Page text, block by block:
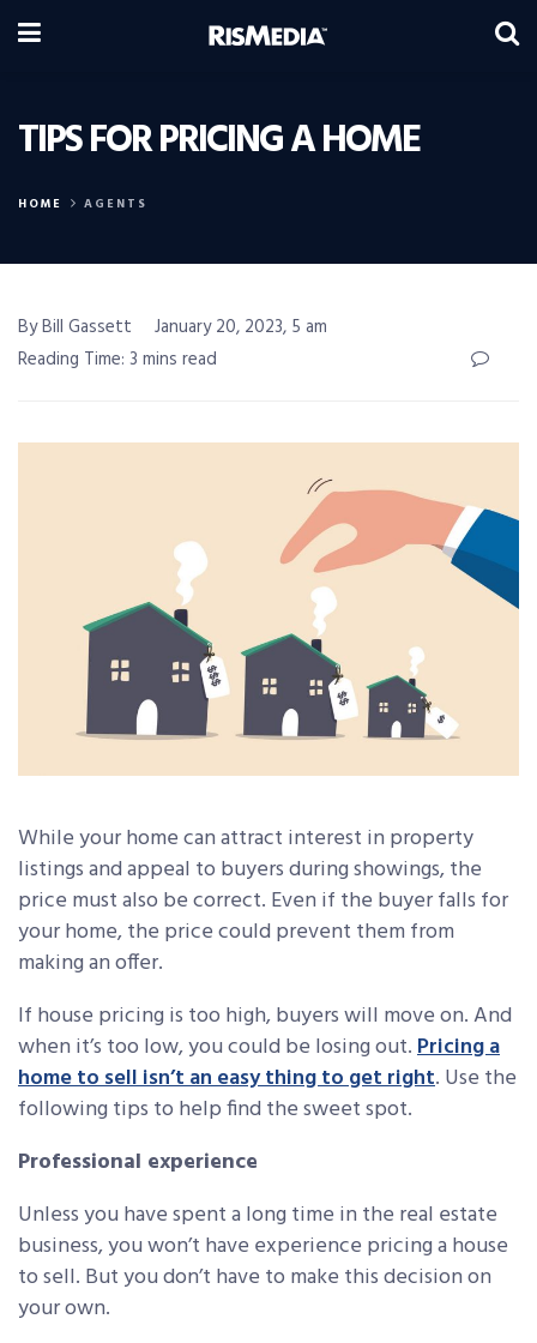
TIPS FOR PRICING A HOME
HOME AGENTS
By Bill Gassett
January 20, 2023, 5 am
Reading Time: 3 mins read
While your home can attract interest in property
listings and appeal to buyers during showings, the
price must also be correct. Even if the buyer falls for
your home, the price could prevent them from
making an offer.
If house pricing is too high, buyers will move on. And
when it’s too low, you could be losing out.Pricing a
home to sell isn’t an easy thing to get right. Use the
following tips to help find the sweet spot.
Professional experience
Unless you have spent a long time in the real estate
business, you won’t have experience pricing a house
to sell. But you don’t have to make this decision on
your own.